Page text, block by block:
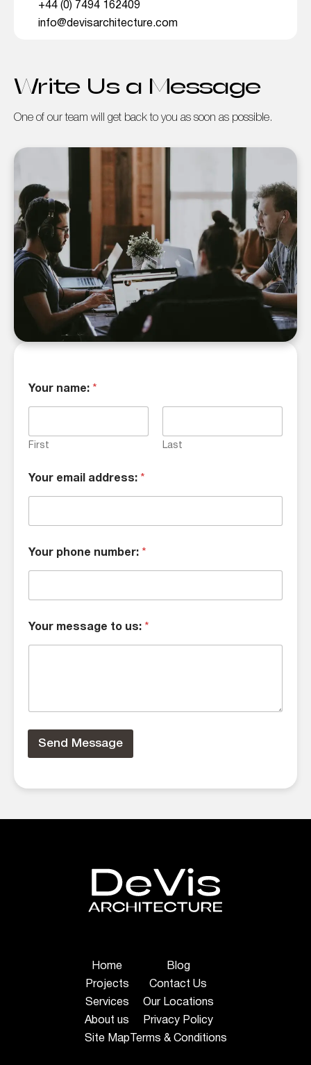
+44 (0) 7494 162409
info@devisarchitecture.com
Write Us a Message
One of our team will get back to you as soon as possible.
Your name: *
First Last
Your email address: *
Your phone number: *
Your message to us: *
Send Message
Home
Projects
Services
About us
Site Map
Blog
Contact Us
Our Locations
Privacy Policy
Terms & Conditions